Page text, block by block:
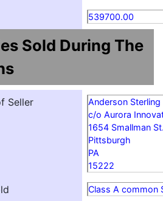
539700.00
Sold During The
Seller
Anderson Sterling
c/o Aurora
1654 Smallman
Pittsburgh
PA
15222
Class A common